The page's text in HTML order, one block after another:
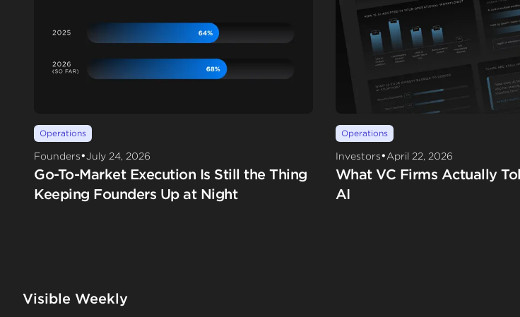
Operations
Founders•July 24, 2026
Go-To-Market Execution Is Still the Thing
Keeping Founders Up at Night
Operations
Investors•April 22, 2026
What VC Firms Actually
AI
Visible Weekly